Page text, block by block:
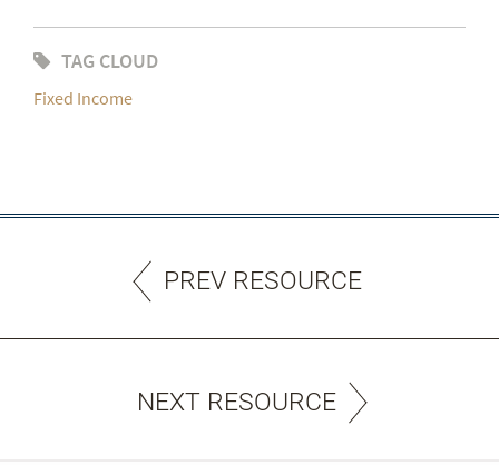
TAG CLOUD
Fixed Income
PREV RESOURCE
NEXT RESOURCE